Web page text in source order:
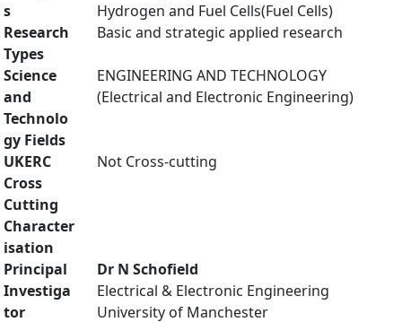
s
Hydrogen and Fuel Cells(Fuel Cells)
Research
Types
Basic and strategic applied research
Science
and
Technolo
gy Fields
ENGINEERING AND TECHNOLOGY
(Electrical and Electronic Engineering)
UKERC
Cross
Cutting
Character
isation
Not Cross-cutting
Principal
Investiga
tor
Dr N Schofield
Electrical & Electronic Engineering
University of Manchester